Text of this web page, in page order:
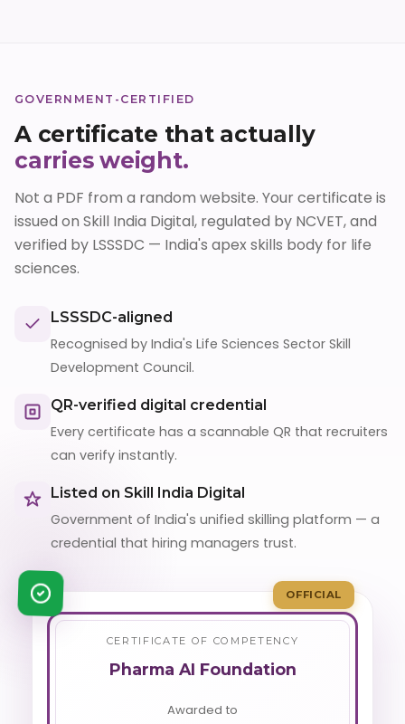
GOVERNMENT-CERTIFIED
A certificate that actually
carries weight.
Not a PDF from a random website. Your certificate is
issued on Skill India Digital, regulated by NCVET, and
verified by LSSSDC — India's apex skills body for life
sciences.
LSSSDC-aligned
Recognised by India's Life Sciences Sector Skill
Development Council.
QR-verified digital credential
Every certificate has a scannable QR that recruiters
can verify instantly.
Listed on Skill India Digital
Government of India's unified skilling platform — a
credential that hiring managers trust.
OFFICIAL
CERTIFICATE OF COMPETENCY
Pharma AI Foundation
Awarded to